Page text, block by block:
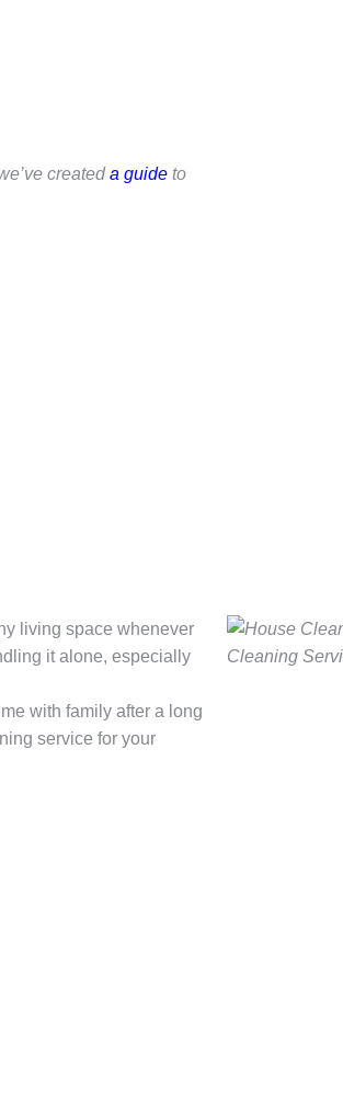
created a guide to
living space whenever
it alone, especially
with family after a long
service for your